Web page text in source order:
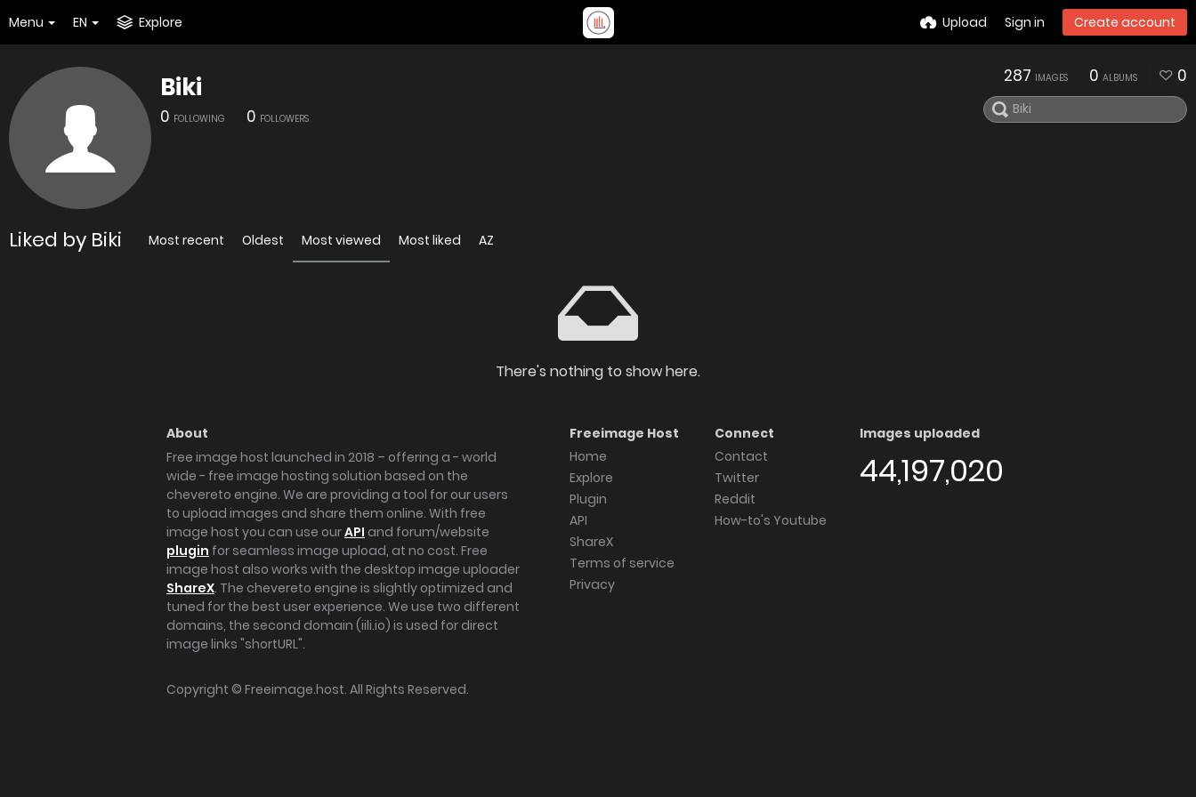
Menu EN Explore Upload Sign in Create account
Biki
0 FOLLOWING 0 FOLLOWERS
287 IMAGES 0 ALBUMS 0
Liked by Biki Most recent Oldest Most viewed Most liked AZ
There's nothing to show here.
About
Free image host launched in 2018 – offering a - world
wide - free image hosting solution based on the
chevereto engine. We are providing a tool for our users
to upload images and share them online. With free
image host you can use ourAPI and forum/website
plugin for seamless image upload, at no cost. Free
image host also works with the desktop image uploader
ShareX. The chevereto engine is slightly optimized and
tuned for the best user experience. We use two different
domains, the second domain (iili.io) is used for direct
image links "shortURL".
Freeimage Host
Home
Explore
Plugin
API
ShareX
Terms of service
Privacy
Connect
Contact
Twitter
Reddit
How-to's Youtube
Images uploaded
44,197,020
Copyright © Freeimage.host. All Rights Reserved.